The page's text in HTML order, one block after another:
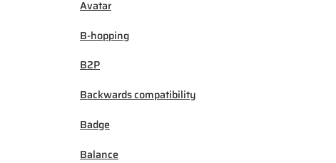
Avatar
B-hopping
B2P
Backwards compatibility
Badge
Balance